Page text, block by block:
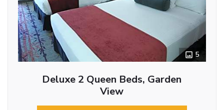
5
Deluxe 2 Queen Beds, Garden
View